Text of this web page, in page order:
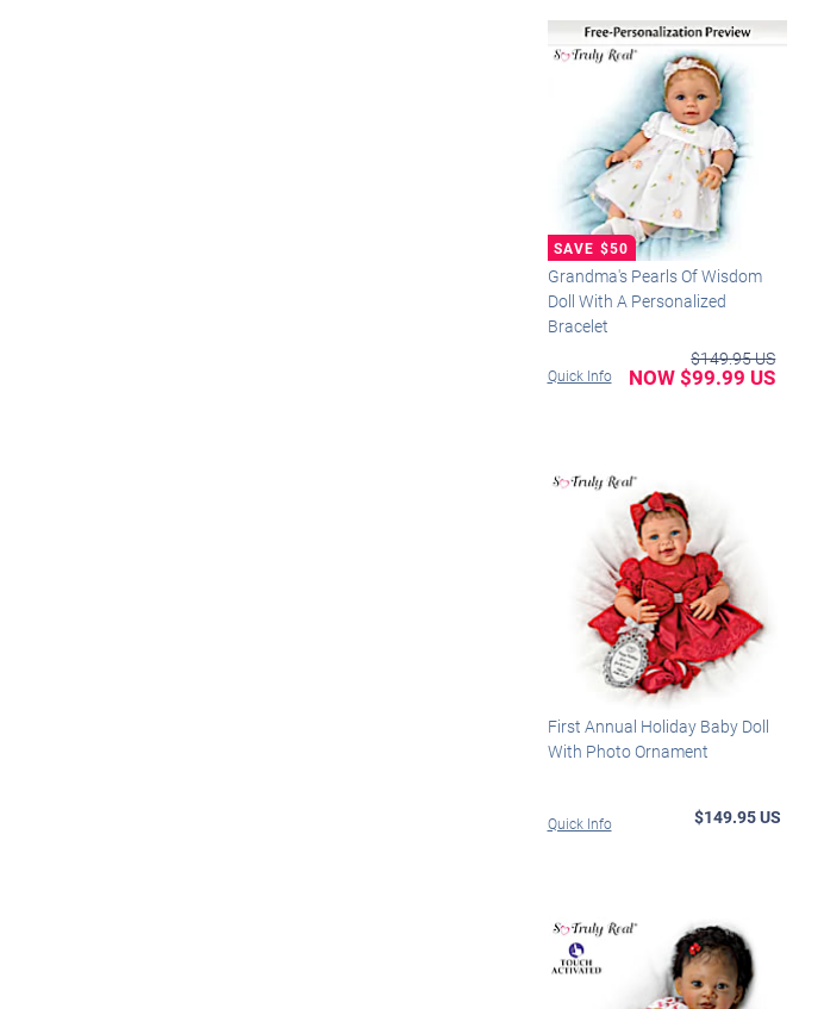
Grandma's Pearls Of Wisdom
Doll With A Personalized
Bracelet
Quick Info
$149.95 US
NOW $99.99 US
First Annual Holiday Baby Doll
With Photo Ornament
Quick Info $149.95 US